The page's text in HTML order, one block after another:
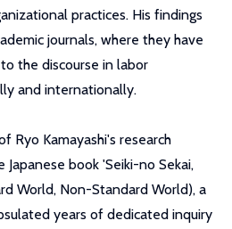
practices. His findings
journals, where they have
the discourse in labor
and internationally.
Ryo Kamayashi's research
book 'Seiki-no Sekai,
World, Non-Standard World), a
years of dedicated inquiry